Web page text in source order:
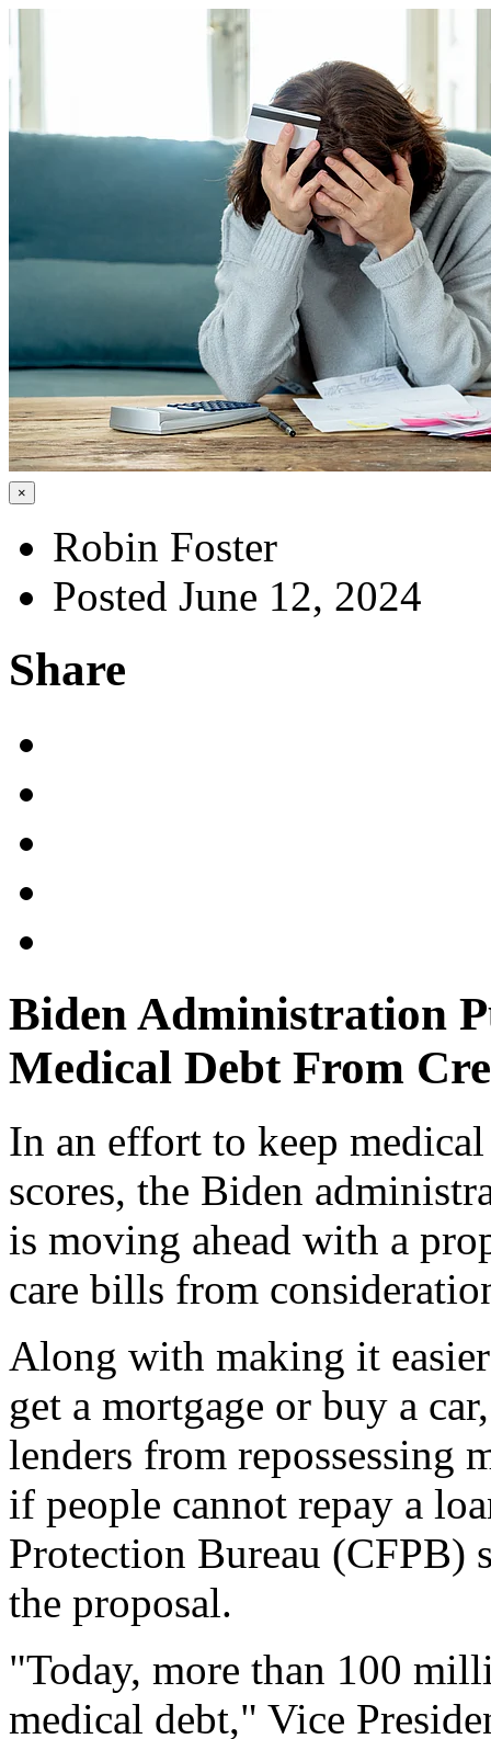
×
Robin Foster
Posted June 12, 2024
Share
Biden Administration
Medical Debt From
In an effort to keep
scores, the Biden
is moving ahead with a
care bills from
Along with making it
get a mortgage or buy a
lenders from repossessing
if people cannot repay a
Protection Bureau (CFPB)
the proposal.
"Today, more than 100
medical debt," Vice